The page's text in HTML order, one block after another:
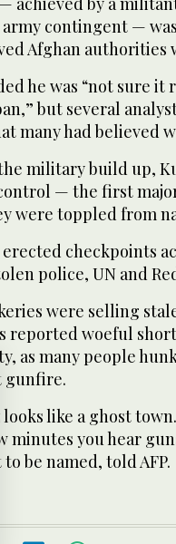
contingent —
Afghan
he was “not sure
but several
many had believed
military build up,
— the first
were toppled from
checkpoints
police, UN and
were selling
reported woeful
as many people
gunfire.
looks like a ghost
minutes you hear
be named, told AFP.